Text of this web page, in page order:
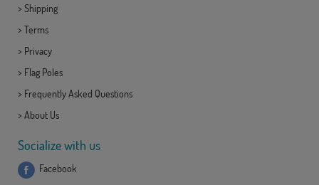
> Shipping
> Terms
> Privacy
> Flag Poles
> Frequently Asked Questions
> About Us
Socialize with us
Facebook